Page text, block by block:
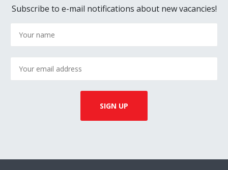
Subscribe to e-mail notifications about new vacancies!